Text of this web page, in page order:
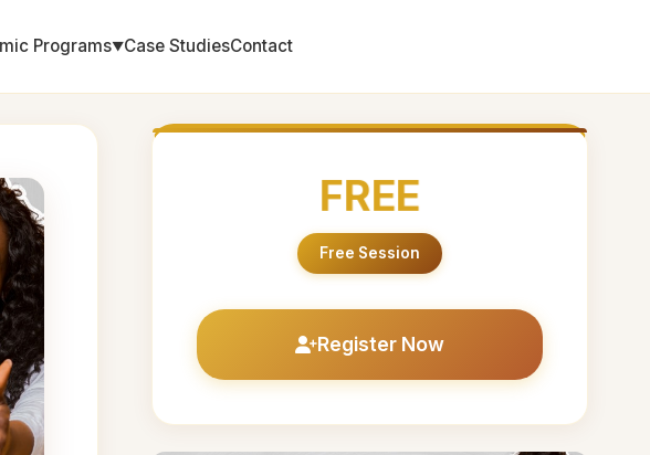
Programs▼Case StudiesContact
FREE
Free Session
Register Now